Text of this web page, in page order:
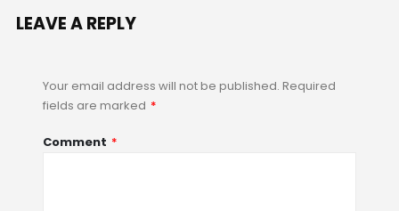
LEAVE A REPLY
Your email address will not be published. Required
fields are marked *
Comment *